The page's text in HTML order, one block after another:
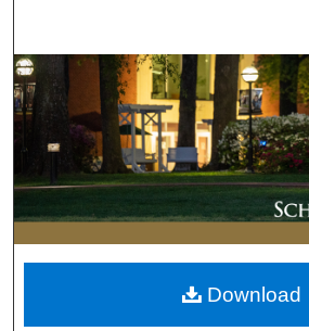
Browse
My Account
About
Digital Commons
Download